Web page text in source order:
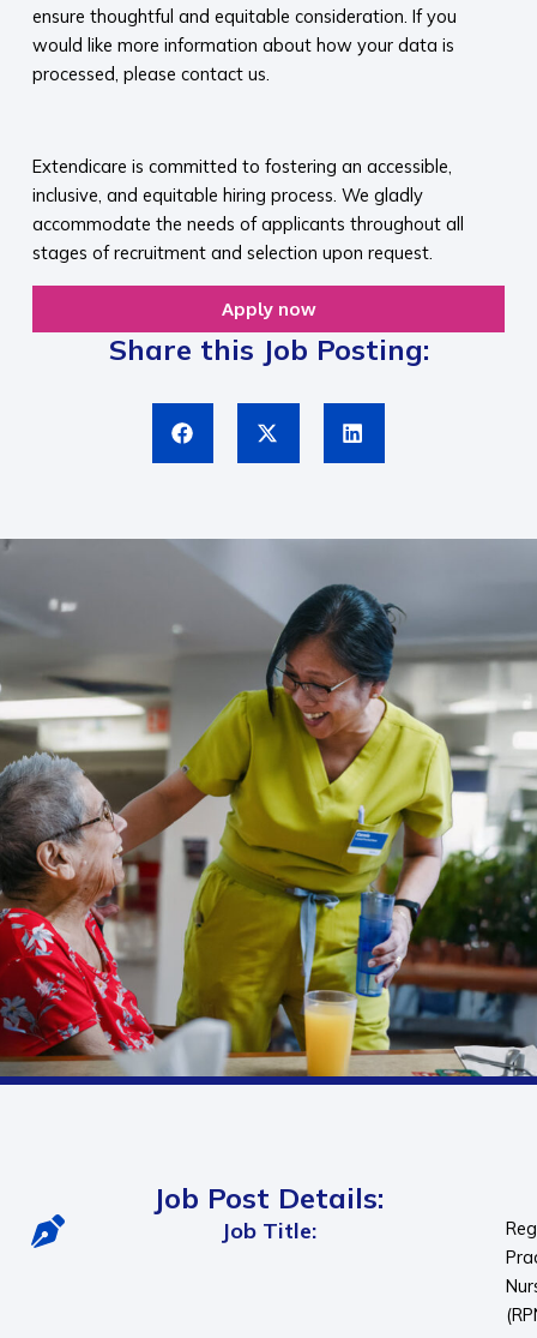
ensure thoughtful and equitable consideration. If you
would like more information about how your data is
processed, please contact us.​
Extendicare is committed to fostering an accessible,
inclusive, and equitable hiring process. We gladly
accommodate the needs of applicants throughout all
stages of recruitment and selection upon request.​
Apply now
Share this Job Posting:
Job Post Details:
Job Title: